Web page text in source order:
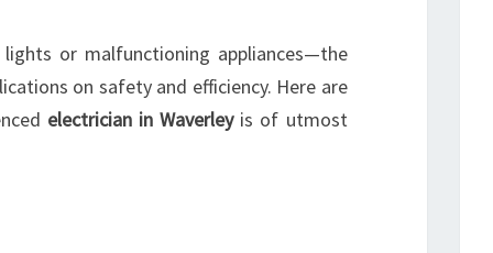
or malfunctioning appliances—the
on safety and efficiency. Here are
electrician in Waverleyis of utmost